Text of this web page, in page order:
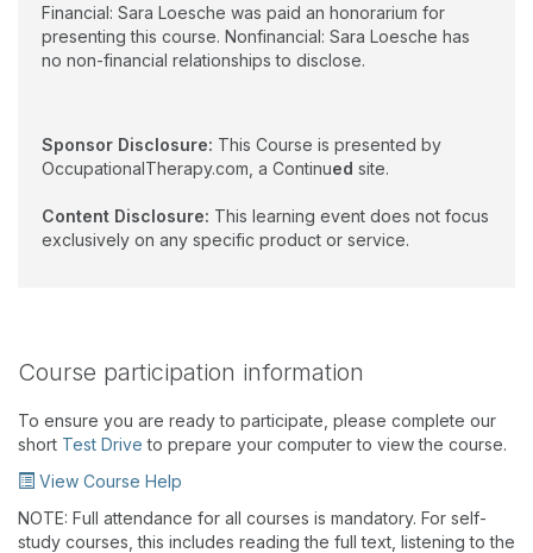
Financial: Sara Loesche was paid an honorarium for
presenting this course. Nonfinancial: Sara Loesche has
no non-financial relationships to disclose.
Sponsor Disclosure: This Course is presented by
OccupationalTherapy.com, a Continued site.
Content Disclosure: This learning event does not focus
exclusively on any specific product or service.
Course participation information
To ensure you are ready to participate, please complete our
short Test Drive to prepare your computer to view the course.
View Course Help
NOTE: Full attendance for all courses is mandatory. For self-
study courses, this includes reading the full text, listening to the